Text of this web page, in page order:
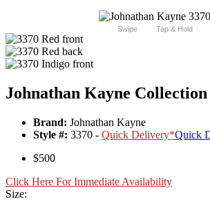
Swipe Tap & Hold
Johnathan Kayne Collection
Brand: Johnathan Kayne
Style #: 3370 - Quick Delivery*Quick
$500
Click Here For Immediate Availability
Size: